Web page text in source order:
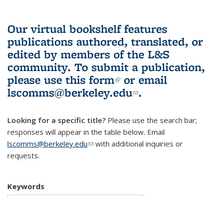
Our virtual bookshelf features
publications authored, translated, or
edited by members of the L&S
community. To submit a publication,
please use this form(link is external)
or email
lscomms@berkeley.edu(link sends e-
.
Looking for a specific title? Please use the search bar;
responses will appear in the table below. Email
lscomms@berkeley.edu(link sends e-mail)
with additional inquiries or
requests.
Keywords